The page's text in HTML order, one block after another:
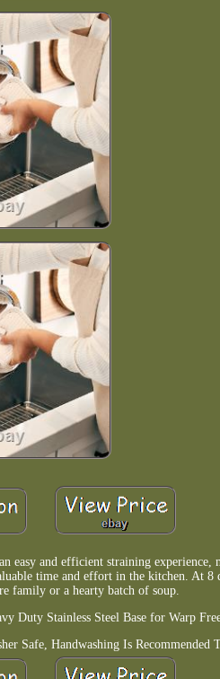
and efficient straining experience,
time and effort in the kitchen. At 8
family or a hearty batch of soup.
Duty Stainless Steel Base for Warp
Safe, Handwashing Is Recommended